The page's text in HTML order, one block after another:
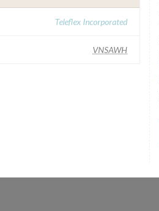
Teleflex Incorporated
VNSAWH